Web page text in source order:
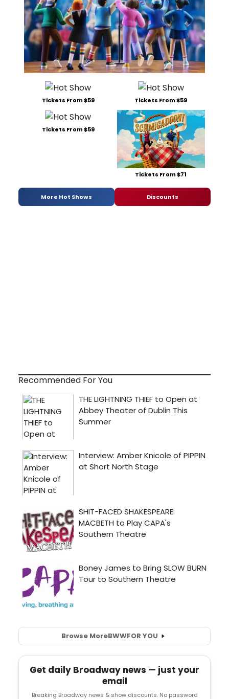
Tickets From $59 Tickets From $59
Tickets From $59
Tickets From $71
More Hot Shows Discounts
Recommended For You
Browse MoreBWWFOR YOU
Get daily Broadway news — just your
email
Breaking Broadway news & show discounts. No password